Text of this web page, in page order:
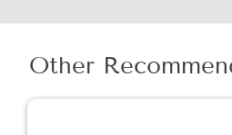
Other